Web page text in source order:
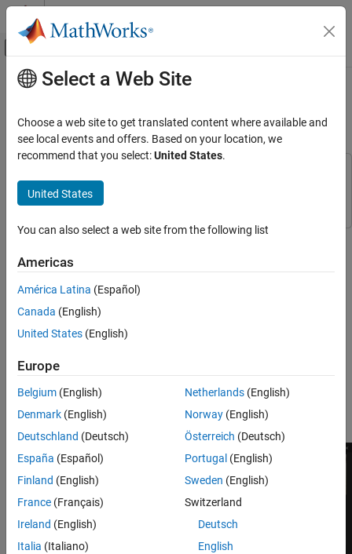
Skip to content
Off-Canvas Navigation Menu Toggle
Documentation Home
Aerospace Blockset
Visualization
Aerospace Scenarios
ON THIS PAGE
Main Content
Create Empty Project in
Engine
Simulink 3D Animation
If you do not have an existing Unreal Engine®project, you can
In Unreal Engine, select
In the Unreal Project Browser, select
Blanktemplate.
Under
Select a project name and location. ClickCreate
Select a Web Site
Choose a web site to get translated content where available and
see local events and offers. Based on your location, we
recommend that you select:United States.
United States
You can also select a web site from the following list
Americas
América Latina (Español)
Canada (English)
United States (English)
Europe
Belgium (English)
Denmark (English)
Deutschland (Deutsch)
España (Español)
Finland (English)
France (Français)
Ireland (English)
Italia (Italiano)
Netherlands(English)
Norway(English)
Österreich (Deutsch)
Portugal (English)
Sweden (English)
Switzerland
Deutsch
English